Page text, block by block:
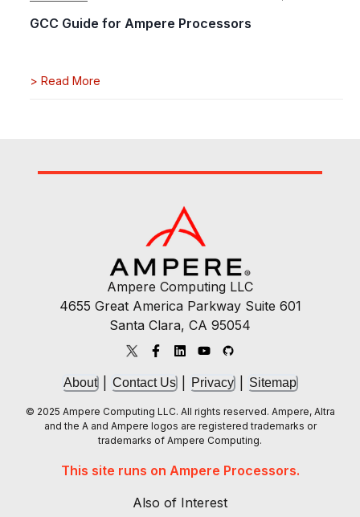
GCC Guide for Ampere Processors
> Read More
Ampere Computing LLC
4655 Great America Parkway Suite 601
Santa Clara, CA 95054
About Contact Us Privacy Sitemap
© 2025 Ampere Computing LLC. All rights reserved. Ampere, Altra
and the A and Ampere logos are registered trademarks or
trademarks of Ampere Computing.
This site runs on Ampere Processors.
Also of Interest